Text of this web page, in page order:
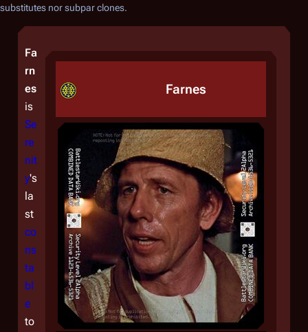
substitutes nor subpar clones.
Farnes
Fa
rn
es
is
Se
re
nit
y's
la
st
co
ns
ta
bl
e
to